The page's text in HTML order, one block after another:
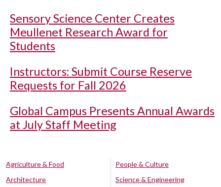
Sensory Science Center Creates
Meullenet Research Award for
Students
Instructors: Submit Course Reserve
Requests for Fall 2026
Global Campus Presents Annual Awards
at July Staff Meeting
Agriculture & Food
Architecture
People & Culture
Science & Engineering